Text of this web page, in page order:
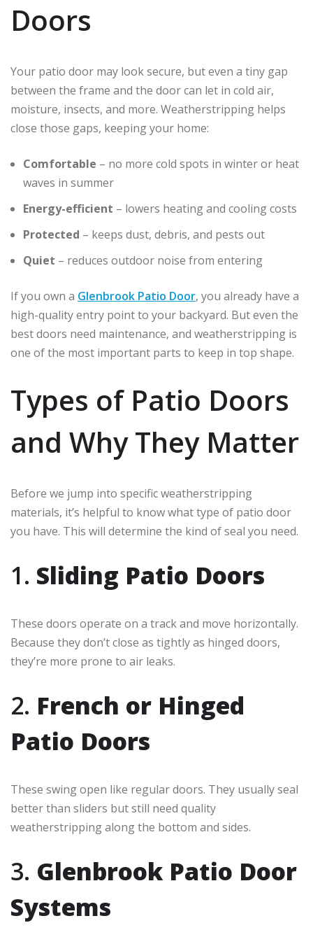
Doors
Your patio door may look secure, but even a tiny gap
between the frame and the door can let in cold air,
moisture, insects, and more. Weatherstripping helps
close those gaps, keeping your home:
Comfortable – no more cold spots in winter or heat
waves in summer
Energy-efficient – lowers heating and cooling costs
Protected – keeps dust, debris, and pests out
Quiet – reduces outdoor noise from entering
If you own a Glenbrook Patio Door, you already have a
high-quality entry point to your backyard. But even the
best doors need maintenance, and weatherstripping is
one of the most important parts to keep in top shape.
Types of Patio Doors
and Why They Matter
Before we jump into specific weatherstripping
materials, it’s helpful to know what type of patio door
you have. This will determine the kind of seal you need.
1. Sliding Patio Doors
These doors operate on a track and move horizontally.
Because they don’t close as tightly as hinged doors,
they’re more prone to air leaks.
2. French or Hinged
Patio Doors
These swing open like regular doors. They usually seal
better than sliders but still need quality
weatherstripping along the bottom and sides.
3. Glenbrook Patio Door
Systems